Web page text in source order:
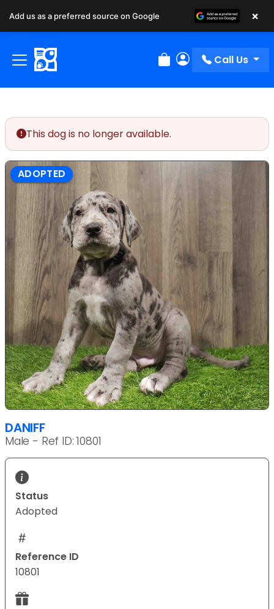
Review Order
My Account
Call Us
This dog is no longer available.
ADOPTED
DANIFF
Male - Ref ID: 10801
Status
Adopted
Reference ID
10801
Add us as a preferred source on Google ×